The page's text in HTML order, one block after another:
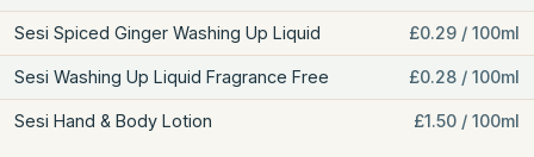
Sesi Spiced Ginger Washing Up Liquid £0.29 / 100ml
Sesi Washing Up Liquid Fragrance Free £0.28 / 100ml
Sesi Hand & Body Lotion £1.50 / 100ml